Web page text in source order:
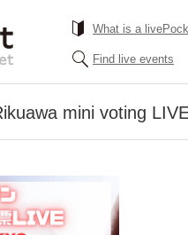
What is a
Find live events
mini voting